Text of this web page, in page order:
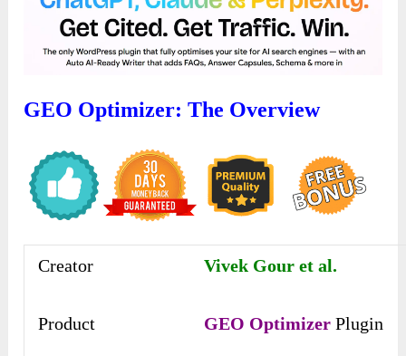
GEO Optimizer: The Overview
Creator Vivek Gour et al.
Product GEO Optimizer Plugin